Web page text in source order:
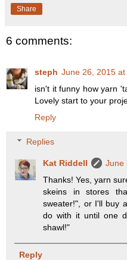
Share
6 comments:
steph June 26, 2015 at
isn't it funny how yarn
Lovely start to your
Reply
Replies
Kat Riddell
June
Thanks! Yes, yarn
skeins in stores
sweater!", or I'll buy
do with it until one
shawl!"
Reply